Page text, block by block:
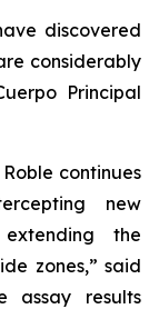
discovered
considerably
Principal
continues
new
the
zones,” said
assay results